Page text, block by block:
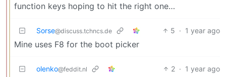
function keys hoping to hit the right one…
Sorse@discuss.tchncs.de 5 · 1 year ago
Mine uses F8 for the boot picker
olenko@feddit.nl 2 · 1 year ago